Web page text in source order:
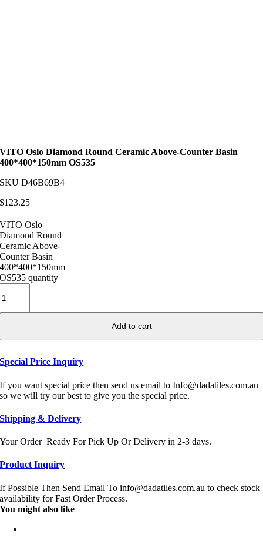
VITO Oslo Diamond Round Ceramic Above-Counter Basin
400*400*150mm OS535
SKUD46B69B4
$123.25
VITO Oslo
Diamond Round
Ceramic Above-
Counter Basin
400*400*150mm
OS535 quantity
Add to cart
Special Price Inquiry
If you want special price then send us email to Info@dadatiles.com.au
so we will try our best to give you the special price.
Shipping & Delivery
Your Order Ready For Pick Up Or Delivery in 2-3 days.
Product Inquiry
If Possible Then Send Email To info@dadatiles.com.au to check stock
availability for Fast Order Process.
You might also like